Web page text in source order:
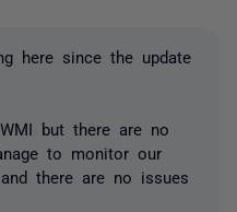
here since the update
but there are no
to monitor our
there are no issues